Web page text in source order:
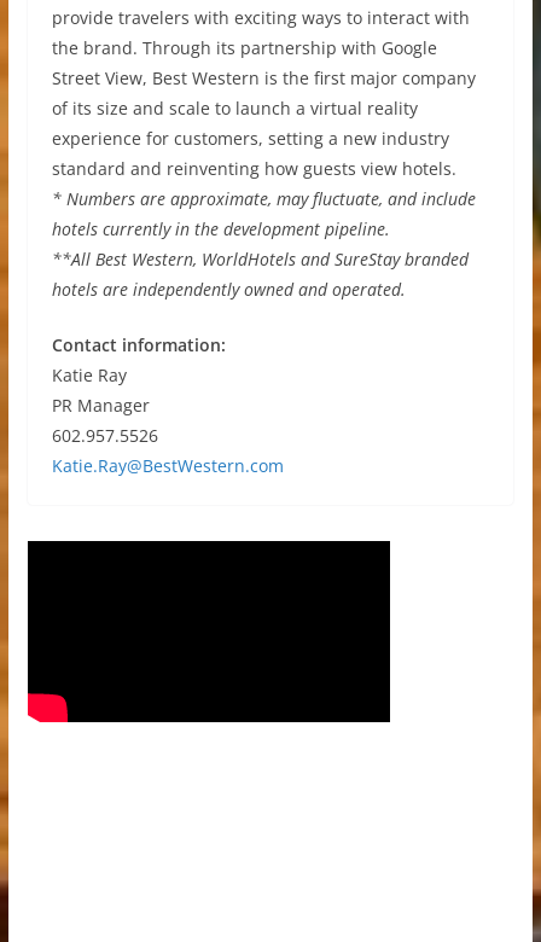
provide travelers with exciting ways to interact with
the brand. Through its partnership with Google
Street View, Best Western is the first major company
of its size and scale to launch a virtual reality
experience for customers, setting a new industry
standard and reinventing how guests view hotels.
* Numbers are approximate, may fluctuate, and include
hotels currently in the development pipeline.
**All Best Western, WorldHotels and SureStay branded
hotels are independently owned and operated.
Contact information:
Katie Ray
PR Manager
602.957.5526
Katie.Ray@BestWestern.com